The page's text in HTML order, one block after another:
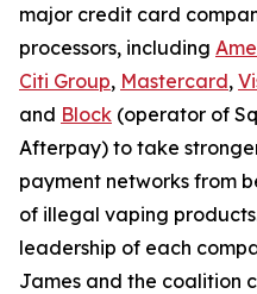
major credit card
processors, including
Citi Group, Mastercard,
and Block (operator of
Afterpay) to take
payment networks from
of illegal vaping
leadership of each
James and the coalition